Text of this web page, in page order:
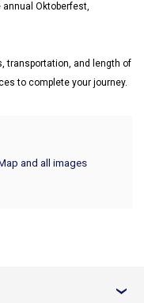
Oktoberfest,
transportation, and length of
to complete your journey.
and all images
›